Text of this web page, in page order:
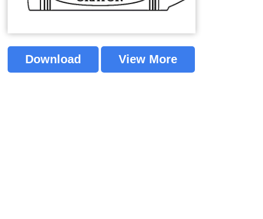
Download View More